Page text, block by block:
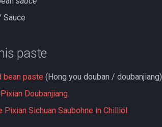
paste
bean paste (Hong you douban / doubanjiang)
Doubanjiang
Pixian Sichuan Saubohne in Chilliöl